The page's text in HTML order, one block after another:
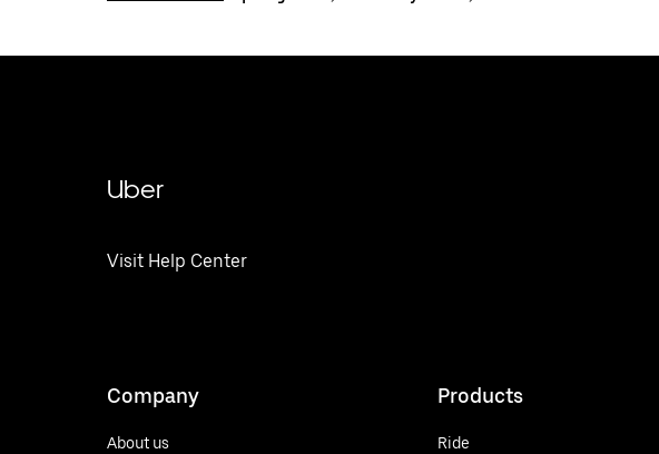
Uber
Visit Help Center
Company
About us
Products
Ride